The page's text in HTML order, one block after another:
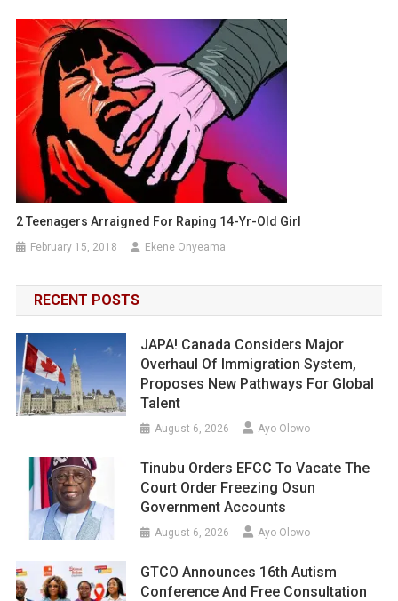
2 Teenagers Arraigned For Raping 14-Yr-Old Girl
February 15, 2018 Ekene Onyeama
RECENT POSTS
JAPA! Canada Considers Major
Overhaul Of Immigration System,
Proposes New Pathways For Global
Talent
August 6, 2026 Ayo Olowo
Tinubu Orders EFCC To Vacate The
Court Order Freezing Osun
Government Accounts
August 6, 2026 Ayo Olowo
GTCO Announces 16th Autism
Conference And Free Consultation